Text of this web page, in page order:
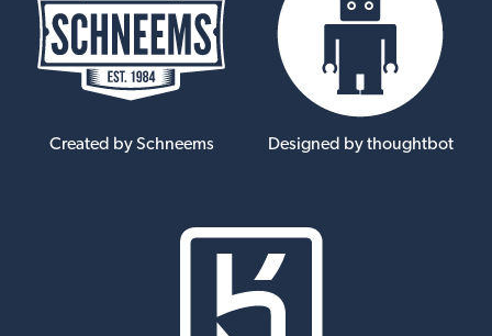
Created by Schneems Designed by thoughtbot